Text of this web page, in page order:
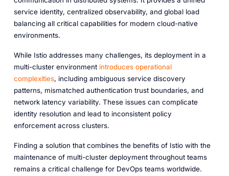
service identity, centralized observability, and global load
balancing all critical capabilities for modern cloud-native
environments.
While Istio addresses many challenges, its deployment in a
multi-cluster environment introduces operational
complexities, including ambiguous service discovery
patterns, mismatched authentication trust boundaries, and
network latency variability. These issues can complicate
identity resolution and lead to inconsistent policy
enforcement across clusters.
Finding a solution that combines the benefits of Istio with the
maintenance of multi-cluster deployment throughout teams
remains a critical challenge for DevOps teams worldwide.